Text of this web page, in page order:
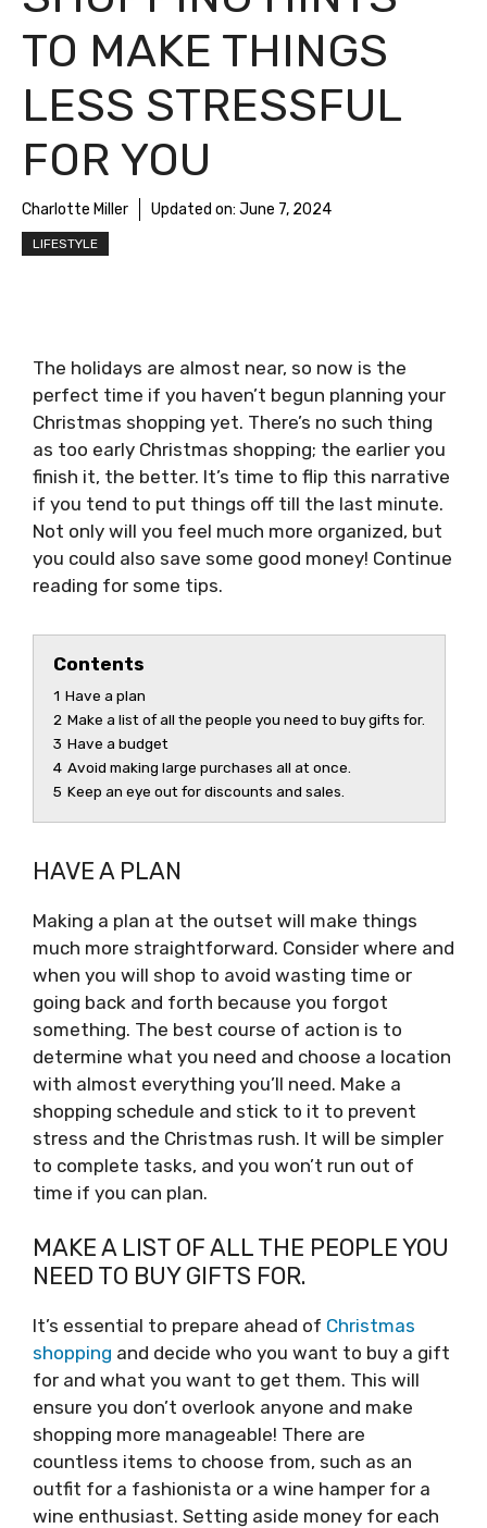
TO MAKE THINGS
LESS STRESSFUL
FOR YOU
Charlotte Miller Updated on: June 7, 2024
LIFESTYLE
The holidays are almost near, so now is the
perfect time if you haven’t begun planning your
Christmas shopping yet. There’s no such thing
as too early Christmas shopping; the earlier you
finish it, the better. It’s time to flip this narrative
if you tend to put things off till the last minute.
Not only will you feel much more organized, but
you could also save some good money! Continue
reading for some tips.
Contents
1 Have a plan
2 Make a list of all the people you need to buy gifts for.
3 Have a budget
4 Avoid making large purchases all at once.
5 Keep an eye out for discounts and sales.
HAVE A PLAN
Making a plan at the outset will make things
much more straightforward. Consider where and
when you will shop to avoid wasting time or
going back and forth because you forgot
something. The best course of action is to
determine what you need and choose a location
with almost everything you’ll need. Make a
shopping schedule and stick to it to prevent
stress and the Christmas rush. It will be simpler
to complete tasks, and you won’t run out of
time if you can plan.
MAKE A LIST OF ALL THE PEOPLE YOU
NEED TO BUY GIFTS FOR.
It’s essential to prepare ahead of Christmas
shopping and decide who you want to buy a gift
for and what you want to get them. This will
ensure you don’t overlook anyone and make
shopping more manageable! There are
countless items to choose from, such as an
outfit for a fashionista or a wine hamper for a
wine enthusiast. Setting aside money for each